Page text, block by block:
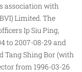
association with
Limited. The
Ip Siu Ping,
to 2007-08-29 and
Tang Shing Bor (with
from 1996-03-26